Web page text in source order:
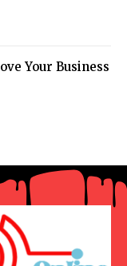
Your Business